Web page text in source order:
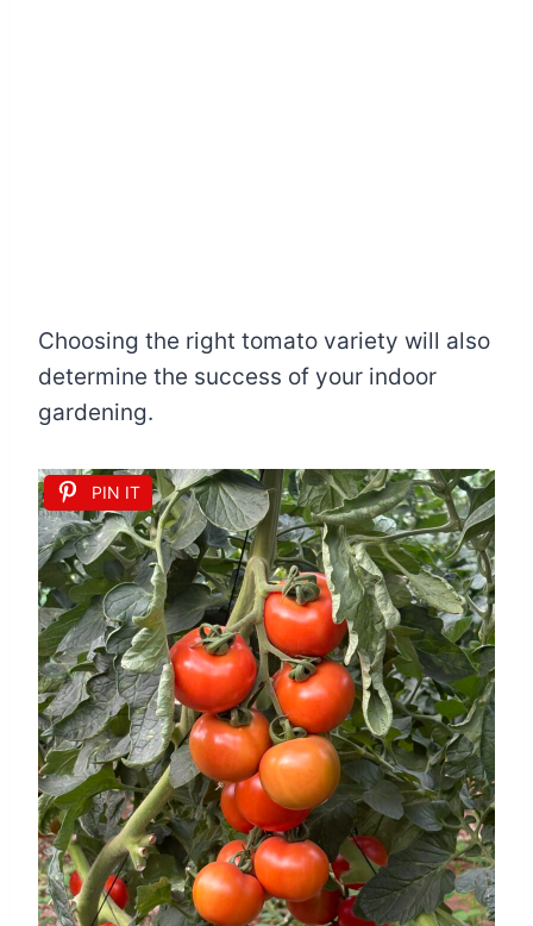
Choosing the right tomato variety will also
determine the success of your indoor
gardening.
PIN IT